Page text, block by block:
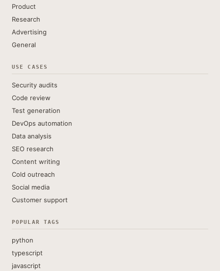
Product
Research
Advertising
General
USE CASES
Security audits
Code review
Test generation
DevOps automation
Data analysis
SEO research
Content writing
Cold outreach
Social media
Customer support
POPULAR TAGS
python
typescript
javascript